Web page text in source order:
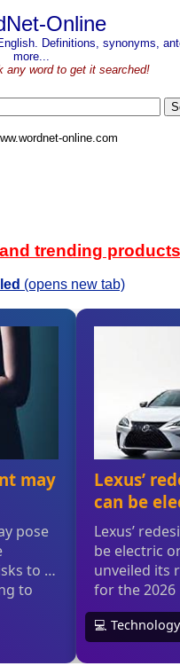
Online
Definitions, synonyms,
more...
any word to get it searched!
online.com
trending products
(opens new tab)